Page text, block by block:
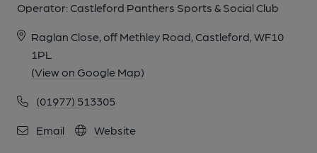
Operator: Castleford Panthers Sports & Social Club
Raglan Close, off Methley Road, Castleford, WF10
1PL
(View on Google Map)
(01977) 513305
Email Website